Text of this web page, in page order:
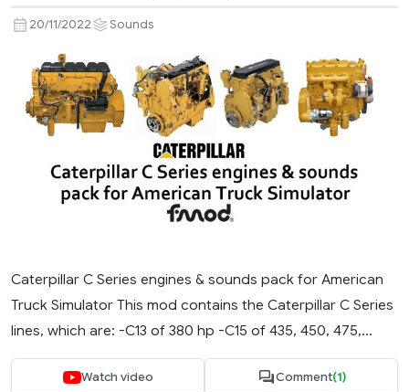
20/11/2022 Sounds
Caterpillar C Series engines & sounds pack for American
Truck Simulator This mod contains the Caterpillar C Series
lines, which are: -C13 of 380 hp -C15 of 435, 450, 475,...
Watch video Comment(1)